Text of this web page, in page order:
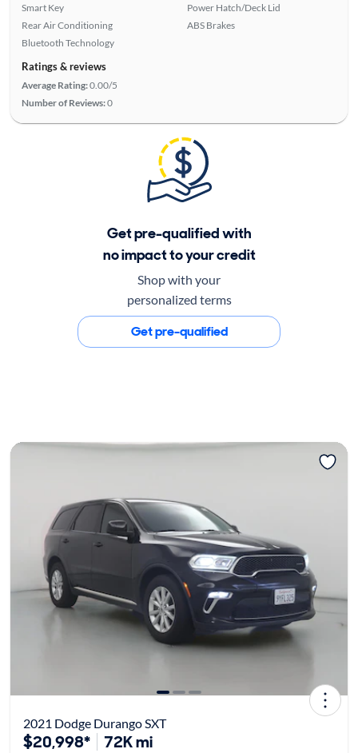
Smart Key
Rear Air Conditioning
Bluetooth Technology
Power Hatch/Deck Lid
ABS Brakes
Ratings & reviews
Average Rating:0.00/5
Number of Reviews:0
Get pre-qualified with
no impact to your credit
Shop with your
personalized terms
Get pre-qualified
2021 Dodge Durango SXT
$20,998* 72K mi